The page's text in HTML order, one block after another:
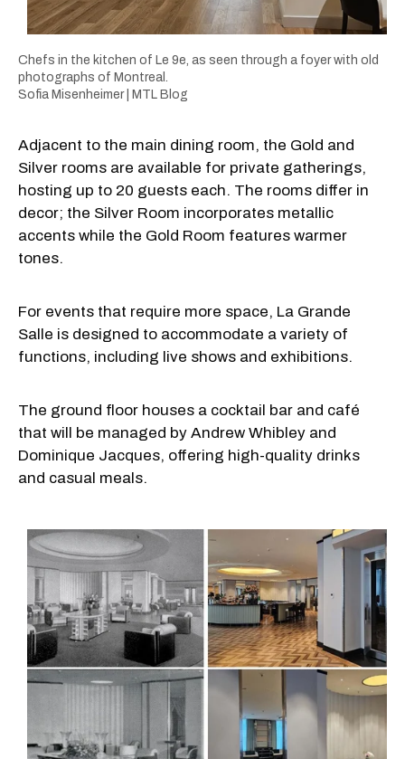
Chefs in the kitchen of Le 9e, as seen through a foyer with old
photographs of Montreal.
Sofia Misenheimer | MTL Blog
Adjacent to the main dining room, the Gold and
Silver rooms are available for private gatherings,
hosting up to 20 guests each. The rooms differ in
decor; the Silver Room incorporates metallic
accents while the Gold Room features warmer
tones.
For events that require more space, La Grande
Salle is designed to accommodate a variety of
functions, including live shows and exhibitions.
The ground floor houses a cocktail bar and café
that will be managed by Andrew Whibley and
Dominique Jacques, offering high-quality drinks
and casual meals.